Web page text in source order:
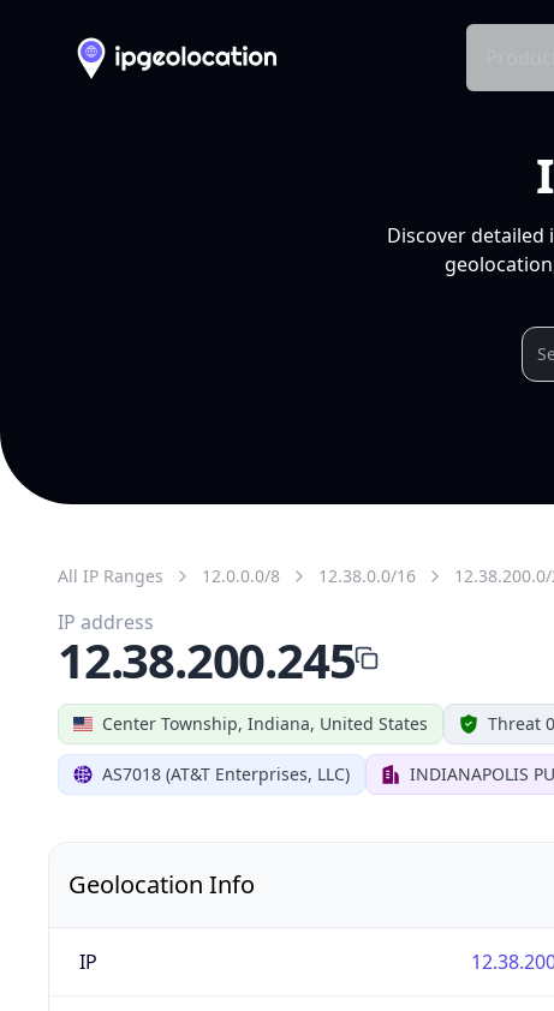
Discover detailed
All IP Ranges 12.0.0.0/8 12.38.0.0/16
Center Township, Indiana, United States Threat 0
AS7018 (AT&T Enterprises, LLC) INDIANAPOLIS
IP address
12.38.200.245
Geolocation Info
IP